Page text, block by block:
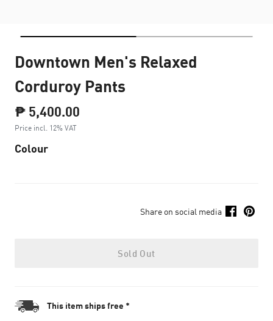
Downtown Men's Relaxed
Corduroy Pants
₱ 5,400.00
Price incl. 12% VAT
Colour
Share on social media
Sold Out
This item ships free *